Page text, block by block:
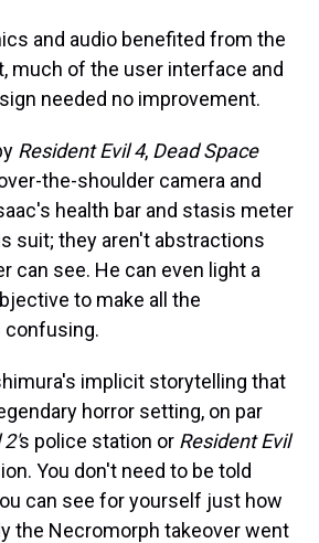
and audio benefited from the
much of the user interface and
needed no improvement.
Resident Evil 4, Dead Space
the-shoulder camera and
health bar and stasis meter
suit; they aren't abstractions
can see. He can even light a
to make all the
confusing.
implicit storytelling that
horror setting, on par
s police station or Resident Evil
You don't need to be told
can see for yourself just how
the Necromorph takeover went